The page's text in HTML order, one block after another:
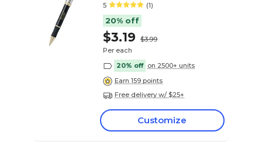
5 (1)
20% off
$3.19
$3.99
Per each
20% off on 2500+ units
Earn 159 points
Free delivery w/ $25+
Customize